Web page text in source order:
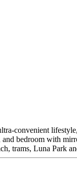
convenient
bedroom with
trams, Luna Park